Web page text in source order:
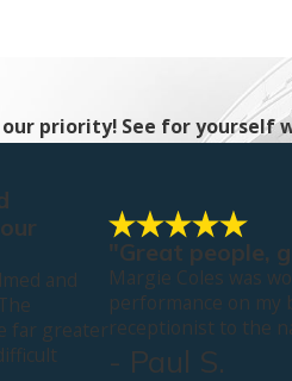
priority! See for yourself
and
far greater
"Great people,
Margie Coles was
performance on my
receptionist to the
- Paul S.